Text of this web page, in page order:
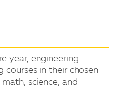
year, engineering
courses in their chosen
science, and